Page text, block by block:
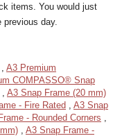
items. You would just
day.
A3 Premium
COMPASSO® Snap
A3 Snap Frame (20 mm)
- Fire Rated
A3 Snap
- Rounded Corners
A3 Snap Frame -